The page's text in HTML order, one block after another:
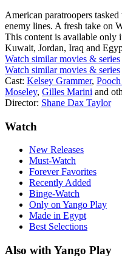
American paratroopers
enemy lines. A fresh take on
This content is available only
Kuwait, Jordan, Iraq and
Watch similar movies & series
Watch similar movies & series
Cast: Kelsey Grammer,
Moseley, Gilles Marini and
Director: Shane Dax Taylor
Watch
New Releases
Must-Watch
Forever Favorites
Recently Added
Binge-Watch
Only on Yango Play
Made in Egypt
Best Selections
Also with Yango Play